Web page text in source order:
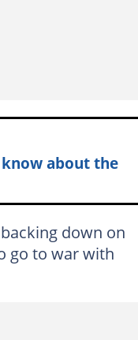
know about the
down on
go to war with